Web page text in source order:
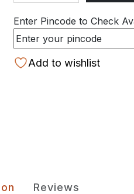
Enter Pincode to Check
Add to wishlist
Reviews